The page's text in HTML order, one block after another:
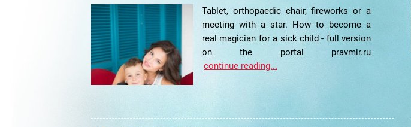
Tablet, orthopaedic chair, fireworks or a
meeting with a star. How to become a
real magician for a sick child - full version
on the portal pravmir.ru
continue reading...